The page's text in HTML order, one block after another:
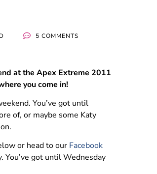
5 COMMENTS
at the Apex Extreme 2011
you come in!
You’ve got until
of, or maybe some Katy
or head to our Facebook
You’ve got until Wednesday